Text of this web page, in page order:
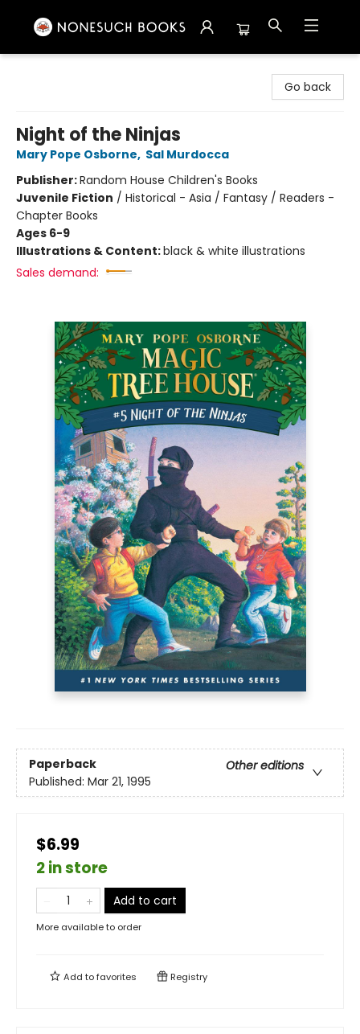
Go back
Night of the Ninjas
Mary Pope Osborne, Sal Murdocca
Publisher:Random House Children's Books
Juvenile Fiction / Historical - Asia / Fantasy / Readers -
Chapter Books
Ages 6-9
Illustrations & Content:black & white illustrations
Sales demand:
Paperback
Other editions
Published: Mar 21, 1995
$6.99
2 in store
Add to cart
More available to order
Add tofavorites Registry